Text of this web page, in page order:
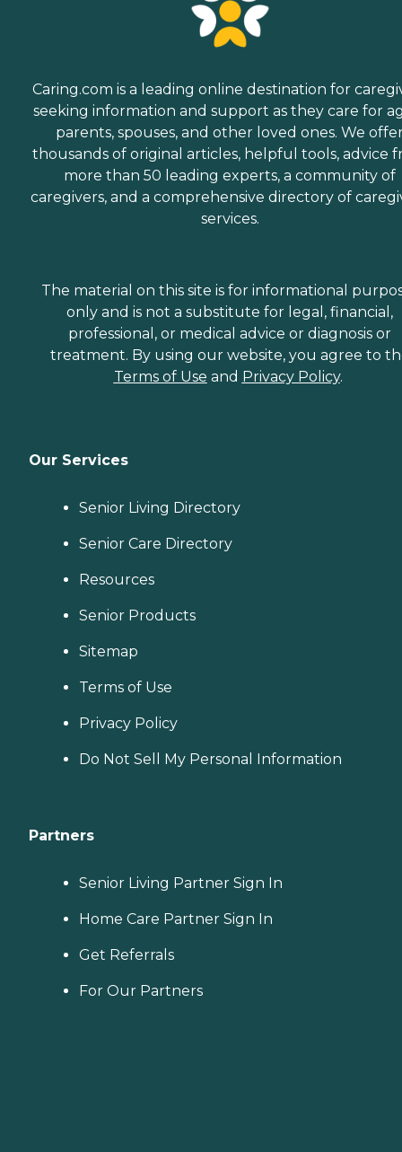
Caring.com is a leading online destination for
seeking information and support as they care for
parents, spouses, and other loved ones. We
thousands of original articles, helpful tools, advice
more than 50 leading experts, a community of
caregivers, and a comprehensive directory of
services.
The material on this site is for informational
only and is not a substitute for legal, financial,
professional, or medical advice or diagnosis or
treatment. By using our website, you agree to
Terms of Use and Privacy Policy.
Our Services
Senior Living Directory
Senior Care Directory
Resources
Senior Products
Sitemap
Terms of Use
Privacy Policy
Do Not Sell My Personal Information
Partners
Senior Living Partner Sign In
Home Care Partner Sign In
Get Referrals
For Our Partners